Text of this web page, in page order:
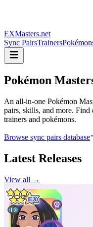
EXMasters.net
Sync PairsTrainers
Pokémon
An all-in-one Pokémon
pairs, skills, and more.
trainers and pokémons.
Browse sync pairs database
Latest Releases
View all →